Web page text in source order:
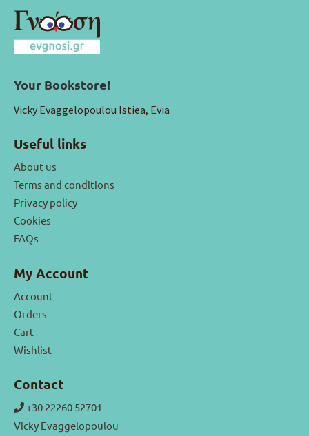
Your Bookstore!
Vicky Evaggelopoulou Istiea, Evia
Useful links
About us
Terms and conditions
Privacy policy
Cookies
FAQs
My Account
Account
Orders
Cart
Wishlist
Contact
+30 22260 52701
Vicky Evaggelopoulou